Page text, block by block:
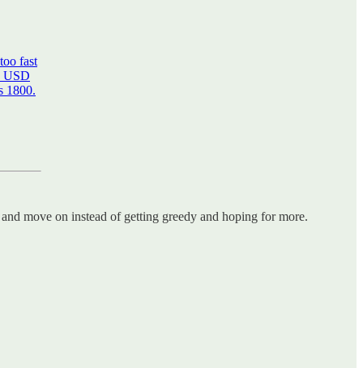
fast
USD
1800.
move on instead of getting greedy and hoping for more.